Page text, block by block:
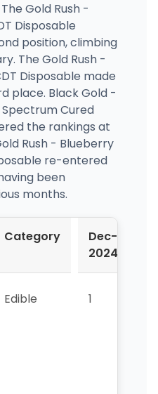
Gold Rush -
Disposable
position, climbing
The Gold Rush -
Disposable made
place. Black Gold -
Spectrum Cured
the rankings at
Rush - Blueberry
re-entered
been
months.
Category
Dec-
2024
Edible 1